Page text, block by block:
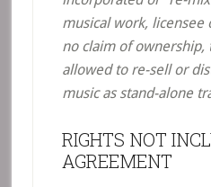
musical work, licensee
no claim of ownership,
allowed to re-sell or
music as stand-alone
RIGHTS NOT
AGREEMENT